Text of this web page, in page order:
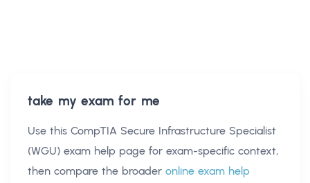
take my exam for me
Use this CompTIA Secure Infrastructure Specialist
(WGU) exam help page for exam-specific context,
then compare the broader online exam help